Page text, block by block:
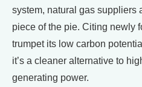
system, natural gas suppliers
piece of the pie. Citing newly
trumpet its low carbon
it’s a cleaner alternative to
generating power.